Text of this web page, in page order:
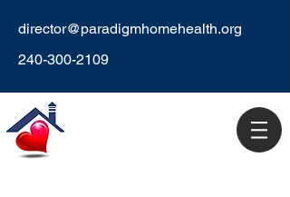
director@paradigmhomehealth.org
240-300-2109